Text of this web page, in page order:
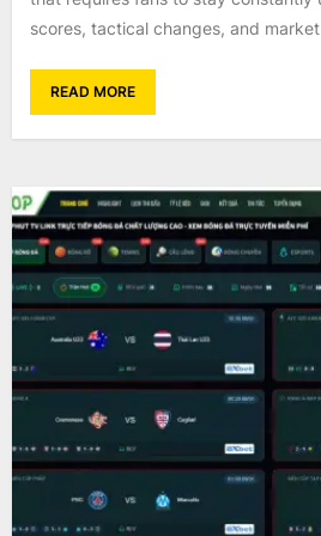
scores, tactical changes, and
READ MORE